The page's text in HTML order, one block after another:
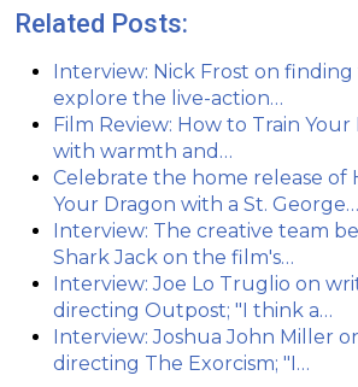
Related Posts:
Interview: Nick Frost on
explore the live-action…
Film Review: How to Train
with warmth and…
Celebrate the home release of
Your Dragon with a St. George…
Interview: The creative team
Shark Jack on the film's…
Interview: Joe Lo Truglio on
directing Outpost; "I think a…
Interview: Joshua John Miller
directing The Exorcism; "I…